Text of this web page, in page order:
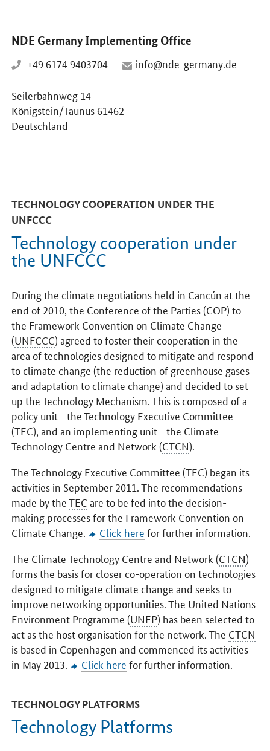
NDE Germany Implementing Office
+49 6174 9403704 info@nde-germany.de
Seilerbahnweg 14
Königstein/Taunus 61462
Deutschland
TECHNOLOGY COOPERATION UNDER THE
UNFCCC
Technology cooperation under
the UNFCCC
During the climate negotiations held in Cancún at the
end of 2010, the Conference of the Parties (COP) to
the Framework Convention on Climate Change
(UNFCCC) agreed to foster their cooperation in the
area of technologies designed to mitigate and respond
to climate change (the reduction of greenhouse gases
and adaptation to climate change) and decided to set
up the Technology Mechanism. This is composed of a
policy unit - the Technology Executive Committee
(TEC), and an implementing unit - the Climate
Technology Centre and Network (CTCN).
The Technology Executive Committee (TEC) began its
activities in September 2011. The recommendations
made by theTEC are to be fed into the decision-
making processes for the Framework Convention on
Climate Change.
Click here for further information.
The Climate Technology Centre and Network (CTCN)
forms the basis for closer co-operation on technologies
designed to mitigate climate change and seeks to
improve networking opportunities. The United Nations
Environment Programme (UNEP) has been selected to
act as the host organisation for the network. The CTCN
is based in Copenhagen and commenced its activities
in May 2013.
Click here for further information.
TECHNOLOGY PLATFORMS
Technology Platforms